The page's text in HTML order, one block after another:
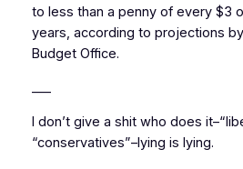
to less than a penny of every $3
years, according to projections
Budget Office.
I don’t give a shit who does
“conservatives”–lying is lying.